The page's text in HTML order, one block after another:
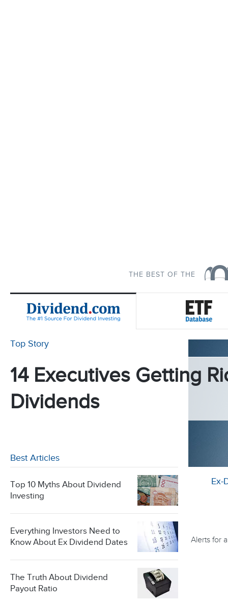
THE BEST OF THE
Top Story
14 Executives Getting
Dividends
Best Articles
Top 10 Myths About Dividend
Investing
Everything Investors Need to
Know About Ex Dividend Dates
The Truth About Dividend
Payout Ratio
Ex-
Alerts for